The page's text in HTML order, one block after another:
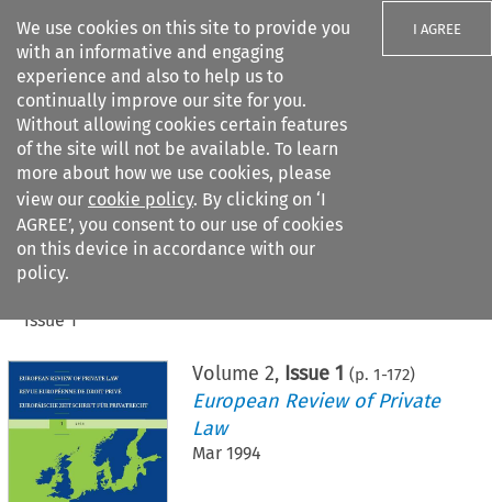
We use cookies on this site to provide you
with an informative and engaging
experience and also to help us to
continually improve our site for you.
Without allowing cookies certain features
of the site will not be available. To learn
more about how we use cookies, please
view our cookie policy. By clicking on ‘I
AGREE’, you consent to our use of cookies
on this device in accordance with our
policy.
I AGREE
Search filters
Citation search
Issue 1
Volume 2, Issue 1 (p. 1-172)
European Review of Private
Law
Mar 1994